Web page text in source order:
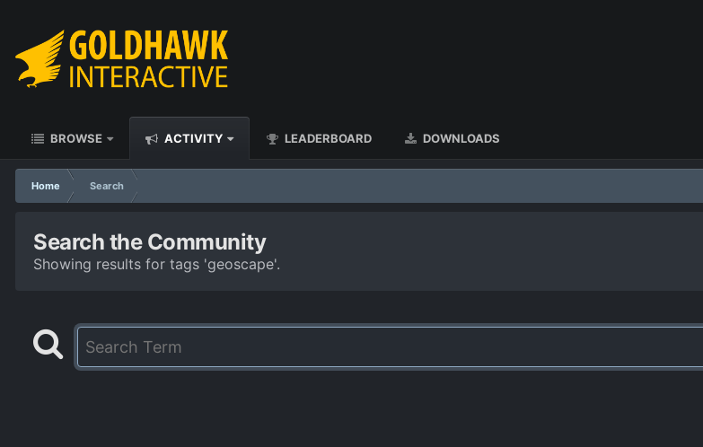
BROWSE ACTIVITY LEADERBOARD DOWNLOADS
Home Search
Search the Community
Showing results for tags 'geoscape'.